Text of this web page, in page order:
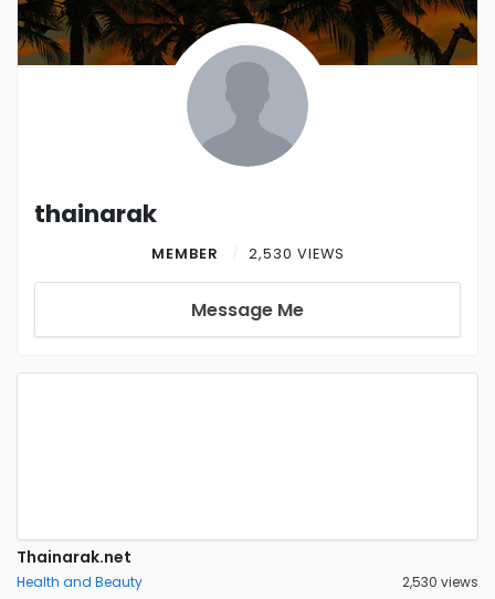
thainarak
MEMBER 2,530 VIEWS
Message Me
Thainarak.net
Health and Beauty 2,530 views